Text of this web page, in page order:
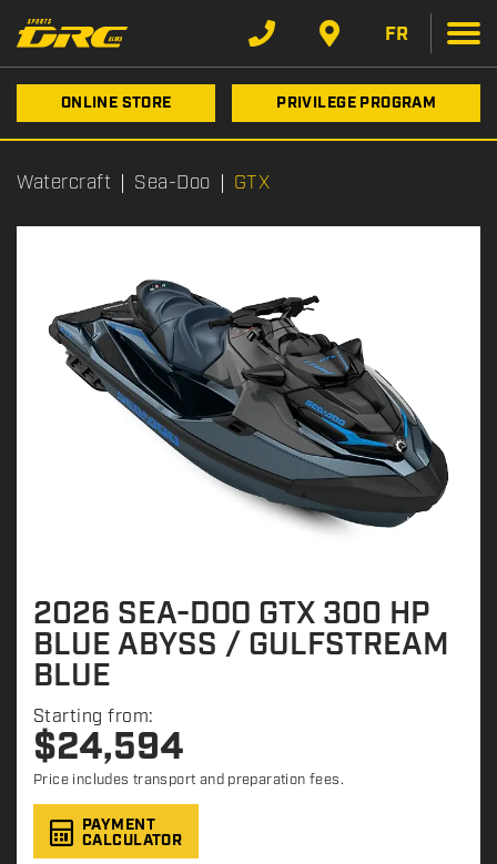
FR
ONLINE STORE PRIVILEGE PROGRAM
Watercraft Sea-Doo GTX
2026 SEA-DOO GTX 300 HP
BLUE ABYSS / GULFSTREAM
BLUE
Starting from:
$24,594
Price includes transport and preparation fees.
PAYMENT
CALCULATOR